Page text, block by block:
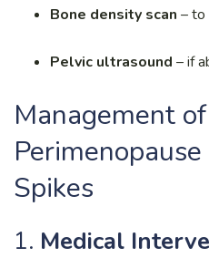
Bone density scan – to
Pelvic ultrasound – if
Management of
Spikes
1. Medical